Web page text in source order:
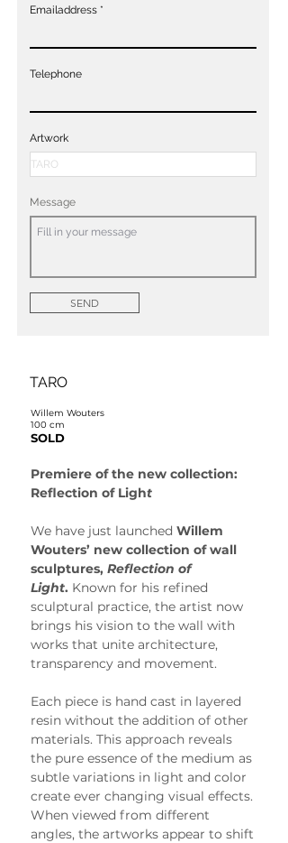
Emailaddress
Telephone
Artwork
Message
SEND
TARO
Willem Wouters
100 cm
SOLD
Premiere of the new collection:
Reflection of Light
We have just launched Willem
Wouters’ new collection of wall
sculptures, Reflection of
Light. Known for his refined
sculptural practice, the artist now
brings his vision to the wall with
works that unite architecture,
transparency and movement.
Each piece is hand cast in layered
resin without the addition of other
materials. This approach reveals
the pure essence of the medium as
subtle variations in light and color
create ever changing visual effects.
When viewed from different
angles, the artworks appear to shift